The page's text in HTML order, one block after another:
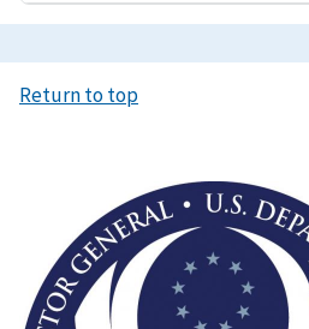
Return to top